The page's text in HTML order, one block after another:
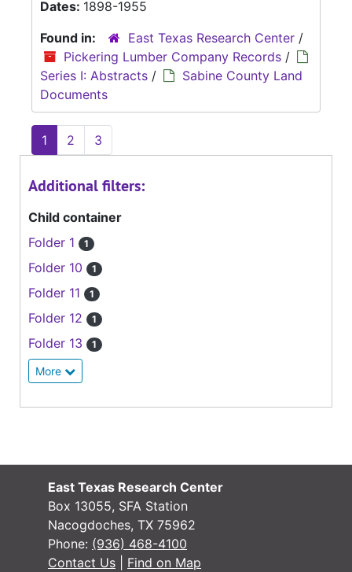
Dates: 1898-1955
Found in:
East Texas Research Center /
Pickering Lumber Company Records /
Series I: Abstracts /
Sabine County Land
Documents
1 2 3
Additional filters:
Child container
Folder 1
1
Folder 10 1
Folder 11 1
Folder 12 1
Folder 13 1
More
East Texas Research Center
Box 13055, SFA Station
Nacogdoches, TX 75962
Phone: (936) 468-4100
Contact Us
Find on Map